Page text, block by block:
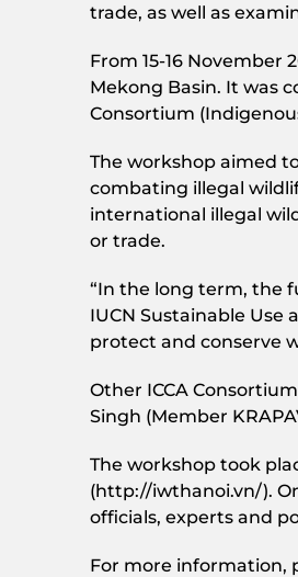
trade, as well as
From 15-16 November
Mekong Basin. It was
Consortium
The workshop aimed
combating illegal
international illegal
or trade.
“In the long term, the
IUCN Sustainable
protect and conserve
Other ICCA
Singh (Member
The workshop took
(http://iwthanoi.vn/).
officials, experts and
For more information,